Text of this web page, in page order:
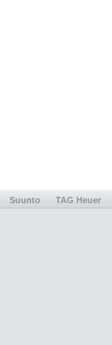
Suunto TAG Heuer